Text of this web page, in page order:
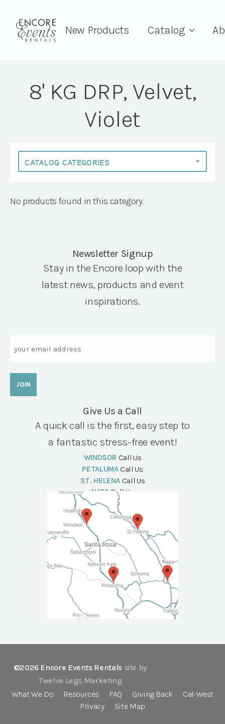
New Products Catalog
8' KG DRP, Velvet,
Violet
No products found in this category.
Newsletter Signup
Stay in the Encore loop with the
latest news, products and event
inspirations.
Give Us a Call
A quick call is the first, easy step to
a fantastic stress-free event!
WINDSOR Call Us
PETALUMA Call Us
ST. HELENA Call Us
NAPA Call Us
©2026 Encore Events Rentals site by
Twelve Legs Marketing
What We Do
Resources FAQ Giving Back
Cal-West
Privacy
Site Map